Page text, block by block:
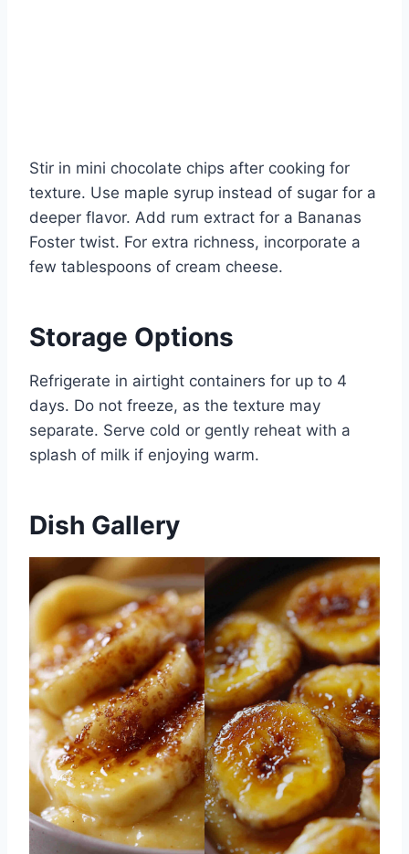
Stir in mini chocolate chips after cooking for
texture. Use maple syrup instead of sugar for a
deeper flavor. Add rum extract for a Bananas
Foster twist. For extra richness, incorporate a
few tablespoons of cream cheese.
Storage Options
Refrigerate in airtight containers for up to 4
days. Do not freeze, as the texture may
separate. Serve cold or gently reheat with a
splash of milk if enjoying warm.
Dish Gallery